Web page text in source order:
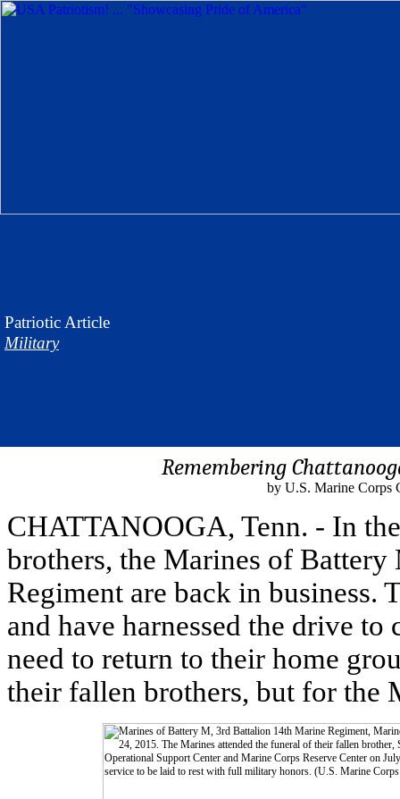
Patriotic Article
Military
Remembering
by U.S. Marine Corps
CHATTANOOGA, Tenn. - In
brothers, the Marines of
Regiment are back in business.
and have harnessed the drive
need to return to their home
their fallen brothers, but for the